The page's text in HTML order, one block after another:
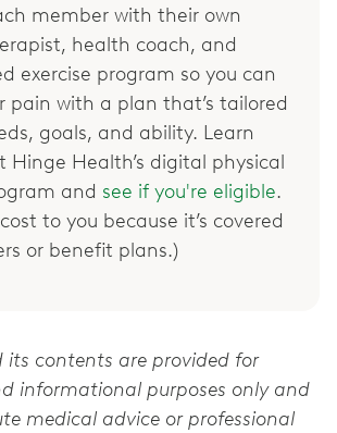
member with their own
health coach, and
exercise program so you can
pain with a plan that’s tailored
goals, and ability. Learn
Hinge Health’s digital physical
and see if you're eligible.
cost to you because it’s covered
or benefit plans.)
its contents are provided for
informational purposes only and
medical advice or professional